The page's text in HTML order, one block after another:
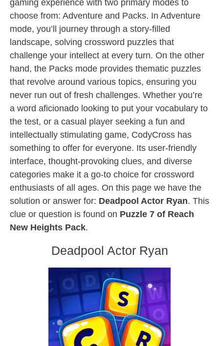
gaming experience with two primary modes to
choose from: Adventure and Packs. In Adventure
mode, you’ll journey through a story-filled
landscape, solving crossword puzzles that
challenge your intellect at every turn. On the other
hand, the Packs mode provides thematic puzzles
that revolve around various topics, ensuring you
never run out of fresh challenges. Whether you’re
a word aficionado looking to put your vocabulary to
the test, or a casual player seeking a fun and
intellectually stimulating game, CodyCross has
something to offer for everyone. Its user-friendly
interface, thought-provoking clues, and diverse
categories make it a go-to choice for crossword
enthusiasts of all ages. On this page we have the
solution or answer for: Deadpool Actor Ryan. This
clue or question is found on Puzzle 7 of Reach
New Heights Pack.
Deadpool Actor Ryan